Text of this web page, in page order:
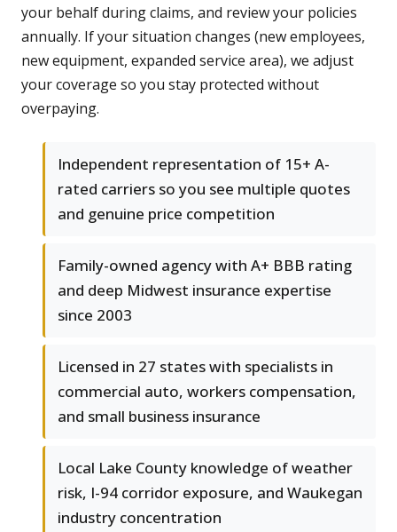
your behalf during claims, and review your policies
annually. If your situation changes (new employees,
new equipment, expanded service area), we adjust
your coverage so you stay protected without
overpaying.
Independent representation of 15+ A-
rated carriers so you see multiple quotes
and genuine price competition
Family-owned agency with A+ BBB rating
and deep Midwest insurance expertise
since 2003
Licensed in 27 states with specialists in
commercial auto, workers compensation,
and small business insurance
Local Lake County knowledge of weather
risk, I-94 corridor exposure, and Waukegan
industry concentration